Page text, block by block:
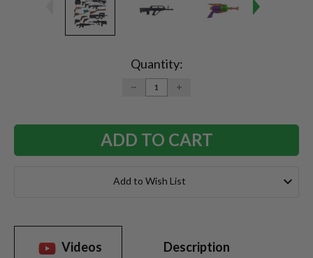
Quantity:
DECREASE
QUANTITY:
INCREASE
Add to Wish List
Videos Description